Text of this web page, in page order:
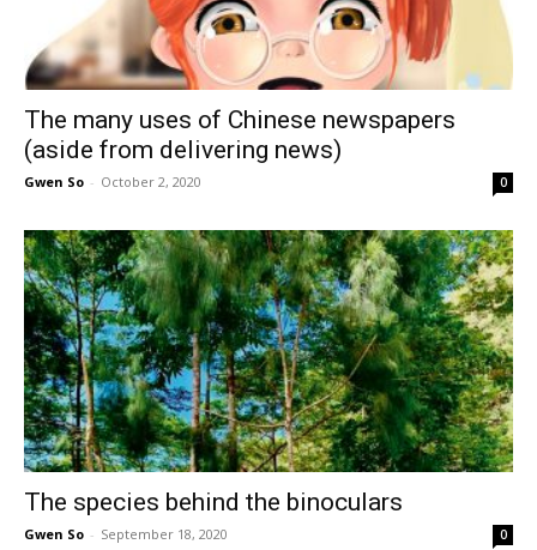
The many uses of Chinese newspapers
(aside from delivering news)
Gwen So - October 2, 2020 0
The species behind the binoculars
Gwen So - September 18, 2020 0